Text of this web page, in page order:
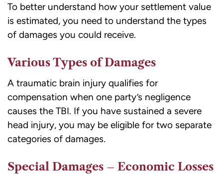
To better understand how your settlement value
is estimated, you need to understand the types
of damages you could receive.
Various Types of Damages
A traumatic brain injury qualifies for
compensation when one party’s negligence
causes the TBI. If you have sustained a severe
head injury, you may be eligible for two separate
categories of damages.
Special Damages – Economic Losses